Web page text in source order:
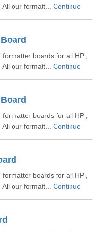
our formatt... Continue
boards for all HP ,
our formatt... Continue
boards for all HP ,
our formatt... Continue
boards for all HP ,
our formatt... Continue